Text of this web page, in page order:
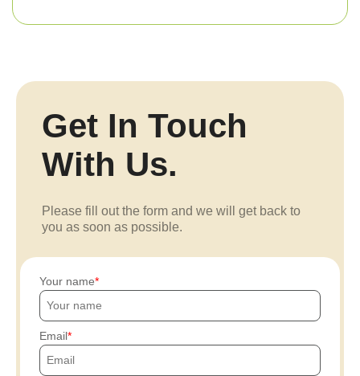
Get In Touch
With Us.
Please fill out the form and we will get back to
you as soon as possible.
Your name
Email